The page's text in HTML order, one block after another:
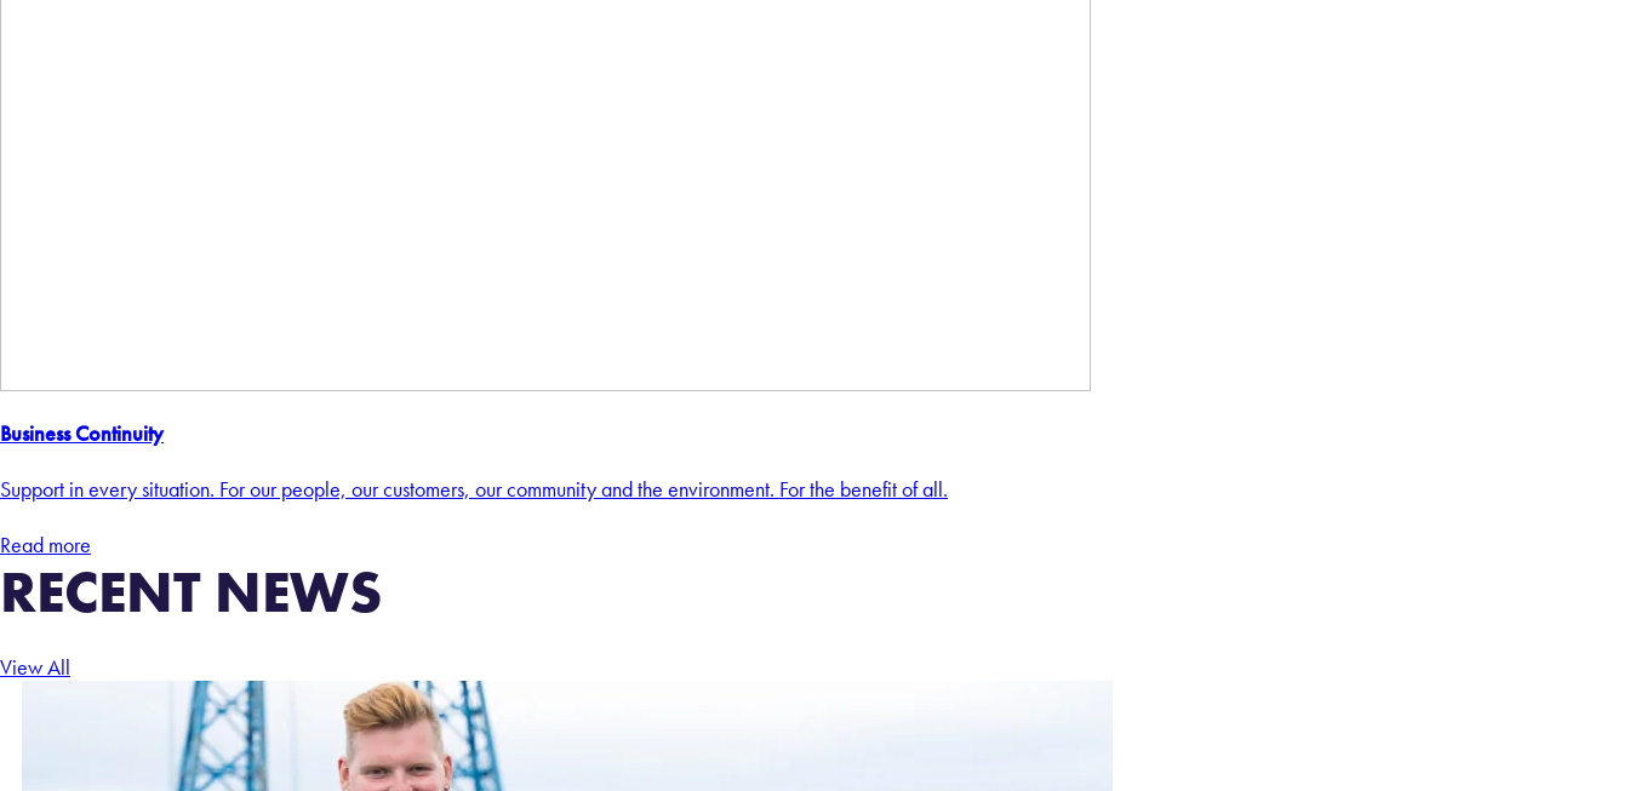
Business Continuity
Support in every situation. For our people, our customers, our community and the environment. For the benefit of all.
Read more
RECENT NEWS
View All